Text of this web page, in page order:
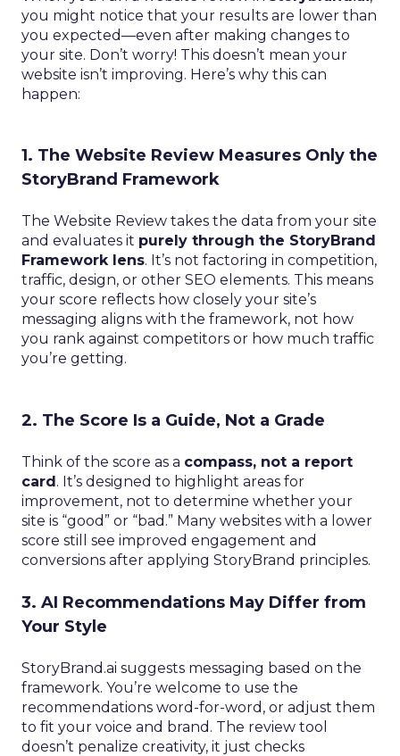
you might notice that your results are lower than
you expected—even after making changes to
your site. Don’t worry! This doesn’t mean your
website isn’t improving. Here’s why this can
happen:
1. The Website Review Measures Only the
StoryBrand Framework
The Website Review takes the data from your site
and evaluates it purely through the StoryBrand
Framework lens. It’s not factoring in competition,
traffic, design, or other SEO elements. This means
your score reflects how closely your site’s
messaging aligns with the framework, not how
you rank against competitors or how much traffic
you’re getting.
2. The Score Is a Guide, Not a Grade
Think of the score as a compass, not a report
card . It’s designed to highlight areas for
improvement, not to determine whether your
site is “good” or “bad.” Many websites with a lower
score still see improved engagement and
conversions after applying StoryBrand principles.
3. AI Recommendations May Differ from
Your Style
StoryBrand.ai suggests messaging based on the
framework. You’re welcome to use the
recommendations word-for-word, or adjust them
to fit your voice and brand. The review tool
doesn’t penalize creativity, it just checks